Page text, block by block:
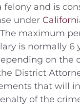
felony and is
under
maximum
is normally 6
on the
District
that will
of the